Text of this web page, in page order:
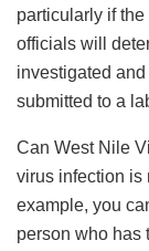
particularly if
officials will
investigated
submitted to a
Can West Nile
virus infection is
example, you
person who has